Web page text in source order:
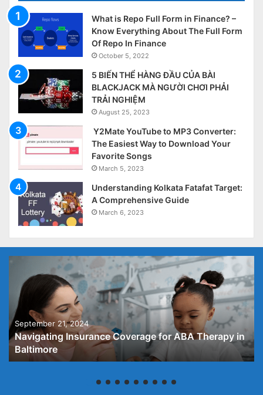
What is Repo Full Form in Finance? –
Know Everything About The Full Form
Of Repo In Finance
October 5, 2022
5 BIẾN THỂ HÀNG ĐẦU CỦA BÀI
BLACKJACK MÀ NGƯỜI CHƠI PHẢI
TRẢI NGHIỆM
August 25, 2023
Y2Mate YouTube to MP3 Converter:
The Easiest Way to Download Your
Favorite Songs
March 5, 2023
Understanding Kolkata Fatafat Target:
A Comprehensive Guide
March 6, 2023
September 21, 2024
Navigating Insurance Coverage for ABA Therapy in
Baltimore